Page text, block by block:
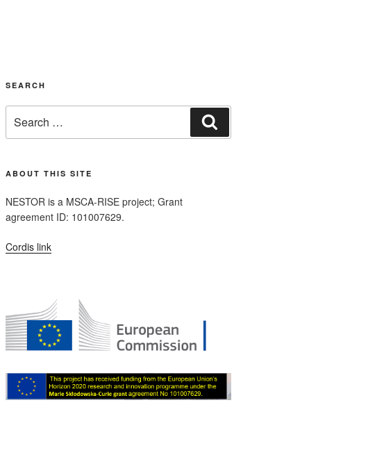
SEARCH
for:
ABOUT THIS SITE
NESTOR is a MSCA-RISE project; Grant
agreement ID: 101007629.
Cordis link